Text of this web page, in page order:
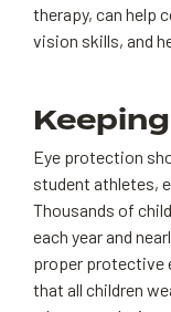
therapy, can help
vision skills, and
Eye protection
student athletes,
Thousands of
each year and
proper protective
that all children